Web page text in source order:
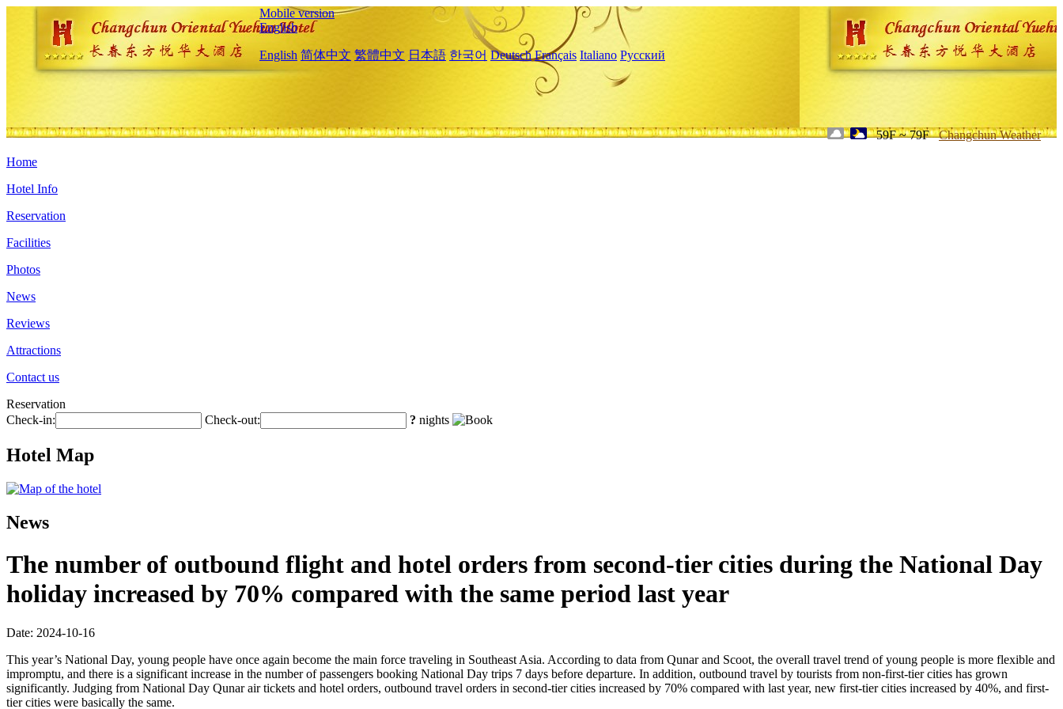
Mobile version
English
English 简体中文 繁體中文 日本語 한국어 Deutsch Français Italiano Русский
59F ~ 79F Changchun Weather
Home
Hotel Info
Reservation
Facilities
Photos
News
Reviews
Attractions
Contact us
Reservation
Check-in:
Check-out: ? nights
Hotel Map
News
The number of outbound flight and hotel orders from second-tier cities during the National Day
holiday increased by 70% compared with the same period last year
Date: 2024-10-16
This year’s National Day, young people have once again become the main force traveling in Southeast Asia. According to data from Qunar and Scoot, the overall travel trend of young people is more flexible and
impromptu, and there is a significant increase in the number of passengers booking National Day trips 7 days before departure. In addition, outbound travel by tourists from non-first-tier cities has grown
significantly. Judging from National Day Qunar air tickets and hotel orders, outbound travel orders in second-tier cities increased by 70% compared with last year, new first-tier cities increased by 40%, and first-
tier cities were basically the same.